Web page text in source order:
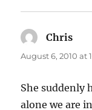
Chris
August 6, 2010 at
She suddenly
alone we are